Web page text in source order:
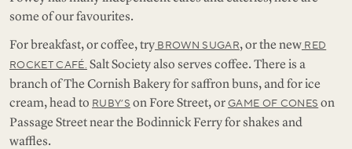
some of our favourites.
For breakfast, or coffee, try BROWN SUGAR, or the newRED
ROCKET CAFÉ. Salt Society also serves coffee. There is a
branch of The Cornish Bakery for saffron buns, and for ice
cream, head to RUBY’S on Fore Street, orGAME OF CONES on
Passage Street near the Bodinnick Ferry for shakes and
waffles.